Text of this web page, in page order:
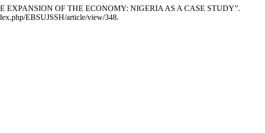
EXPANSION OF THE ECONOMY: NIGERIA AS A CASE STUDY”.
EBSUJSSH/article/view/348.